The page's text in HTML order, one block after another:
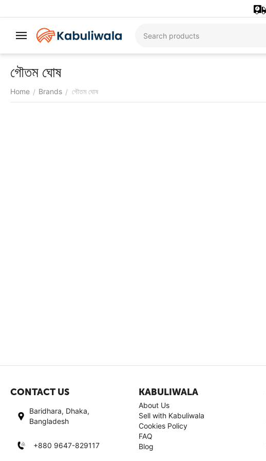
গৌতম ঘোষ
Home / Brands / গৌতম ঘোষ
CONTACT US
Baridhara, Dhaka,
Bangladesh
+880 9647-829117
KABULIWALA
About Us
Sell with Kabuliwala
Cookies Policy
FAQ
Blog